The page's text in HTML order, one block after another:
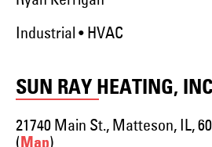
Industrial • HVAC
SUN RAY HEATING,
21740 Main St., Matteson, IL,
(
)